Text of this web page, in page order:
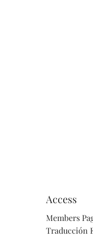
Access
Members
Traducción